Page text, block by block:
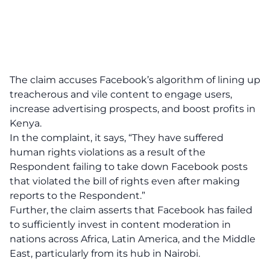
The claim accuses Facebook’s algorithm of lining up
treacherous and vile content to engage users,
increase advertising prospects, and boost profits in
Kenya.
In the complaint, it says, “They have suffered
human rights violations as a result of the
Respondent failing to take down Facebook posts
that violated the bill of rights even after making
reports to the Respondent.”
Further, the claim asserts that Facebook has failed
to sufficiently invest in content moderation in
nations across Africa, Latin America, and the Middle
East, particularly from its hub in Nairobi.